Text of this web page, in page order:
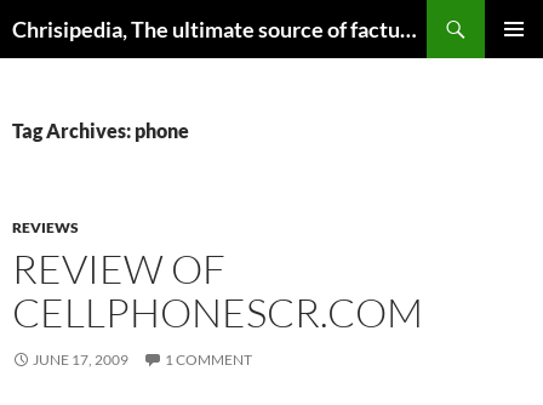
to
Chrisipedia, The ultimate source of factual information on all things
Tag Archives: phone
REVIEWS
REVIEW OF
CELLPHONESCR.COM
JUNE 17, 2009 1 COMMENT